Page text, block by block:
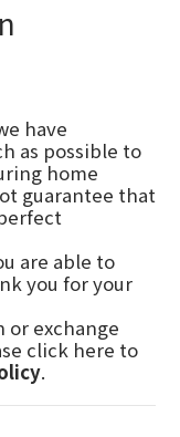
have
as possible to
home
guarantee that
are able to
you for your
exchange
click here to
.